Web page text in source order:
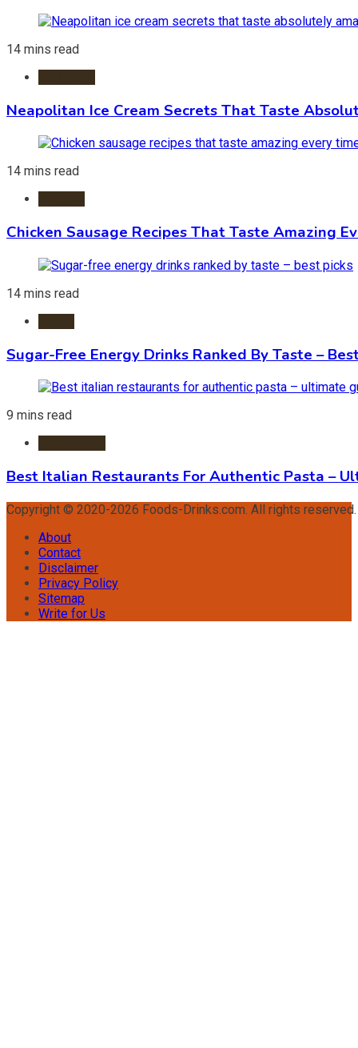
14 mins read
Neapolitan Ice Cream Secrets That Taste
14 mins read
Chicken Sausage Recipes That Taste Amazing
14 mins read
Sugar-Free Energy Drinks Ranked By Taste –
9 mins read
Best Italian Restaurants For Authentic Pasta –
Copyright © 2020-2026 Foods-Drinks.com. All rights
About
Contact
Disclaimer
Privacy Policy
Sitemap
Write for Us